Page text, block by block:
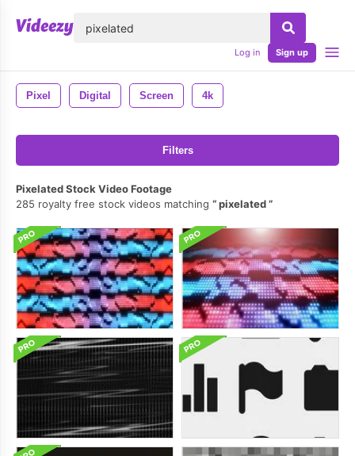
Log in Sign up
Pixel Digital Screen 4k
Filters
Pixelated Stock Video Footage
285 royalty free stock videos matching
pixelated